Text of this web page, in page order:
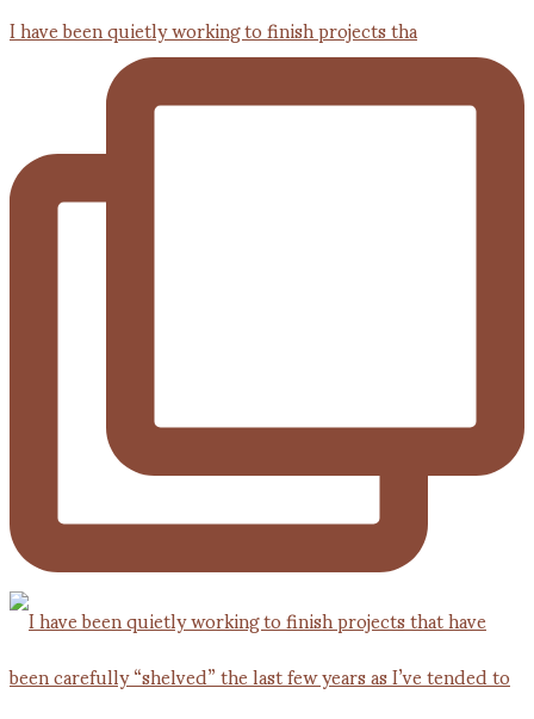
I have been quietly working to finish projects tha